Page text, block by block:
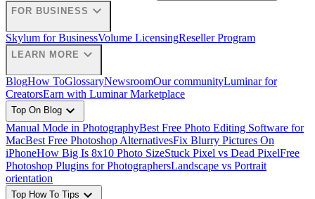
FOR BUSINESS expand_more
Skylum for BusinessVolume LicensingReseller Program
LEARN MORE expand_more
BlogHow ToGlossaryNewsroomOur communityLuminar for
CreatorsEarn with Luminar Marketplace
Top On Blog expand_more
Manual Mode in PhotographyBest Free Photo Editing Software for
MacBest Free Photoshop AlternativesFix Blurry Pictures On
iPhoneHow Big Is 8x10 Photo SizeStuck Pixel vs Dead PixelFree
Photoshop Plugins for PhotographersLandscape vs Portrait
orientation
Top How To Tips